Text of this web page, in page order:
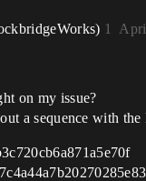
1
on my issue?
a sequence with